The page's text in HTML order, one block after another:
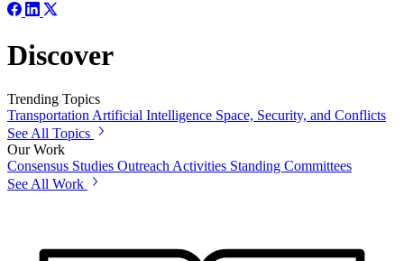
Discover
Trending Topics
TransportationArtificial Intelligence Space, Security, and Conflicts
See All Topics
Our Work
Consensus Studies Outreach Activities Standing Committees
See All Work